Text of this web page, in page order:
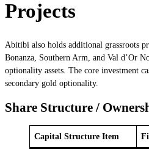
Projects
Abitibi also holds additional grassroots
Bonanza, Southern Arm, and Val d’Or
optionality assets. The core investment
secondary gold optionality.
Share Structure /
Capital Structure Item